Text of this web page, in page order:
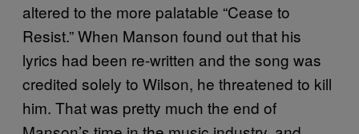
altered to the more palatable “Cease to
Resist.” When Manson found out that his
lyrics had been re-written and the song was
credited solely to Wilson, he threatened to kill
him. That was pretty much the end of